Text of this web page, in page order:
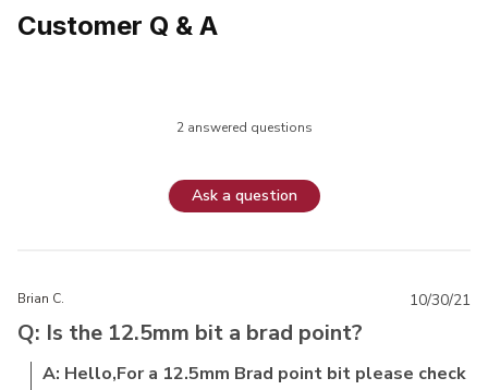
Customer Q & A
2 answered questions
Ask a question
Brian C.
Q: Is the 12.5mm bit a brad point?
A: Hello,For a 12.5mm Brad point bit please check
10/30/21